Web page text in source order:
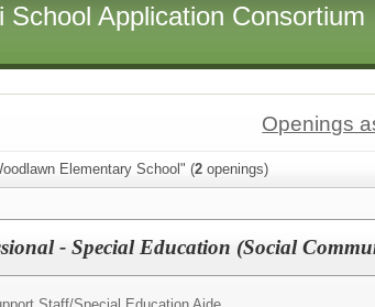
Application Consortium
Openings
Elementary School" (2 openings)
- Special Education (Social